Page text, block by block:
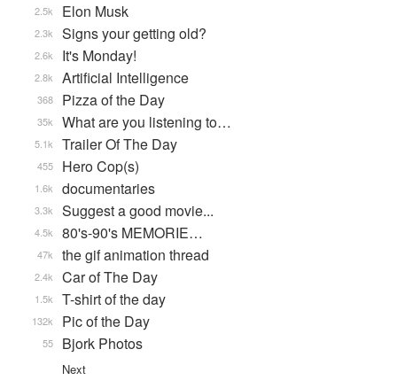
Elon Musk
2.5k
Signs your getting old?
2.3k
It's Monday!
2.6k
Artificial Intelligence
2.8k
Pizza of the Day
368
What are you listening to…
35k
Trailer Of The Day
5.1k
Hero Cop(s)
455
documentaries
1.6k
Suggest a good movie...
3.3k
80's-90's MEMORIE…
4.5k
the gif animation thread
47k
Car of The Day
2.4k
T-shirt of the day
1.5k
Pic of the Day
132k
Bjork Photos
55
Next